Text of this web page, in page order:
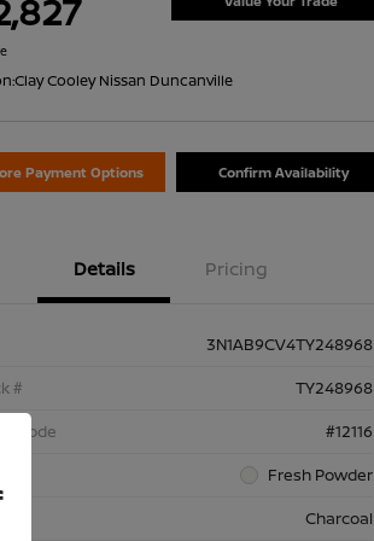
Clay Cooley Nissan Duncanville
Payment Options Confirm Availability
Details Pricing
3N1AB9CV4TY248968
#
TY248968
Code
#12116
Fresh Powder
Charcoal